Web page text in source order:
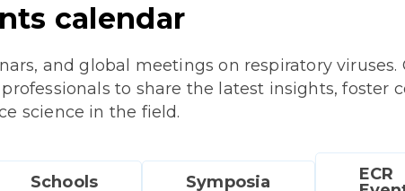
calendar
and global meetings on respiratory viruses.
to share the latest insights, foster
science in the field.
Schools Symposia
ECR